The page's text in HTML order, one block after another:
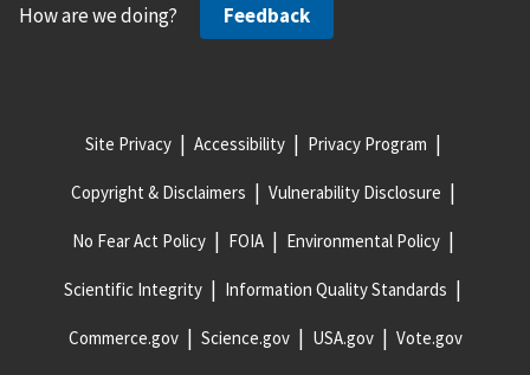
How are we doing? Feedback
Site Privacy Accessibility Privacy Program
Copyright & Disclaimers Vulnerability Disclosure
No Fear Act Policy FOIA Environmental Policy
Scientific Integrity Information Quality Standards
Commerce.gov Science.gov USA.gov Vote.gov